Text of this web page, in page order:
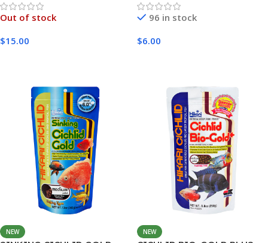
Out of stock
$15.00
96 in stock
$6.00
NEW NEW